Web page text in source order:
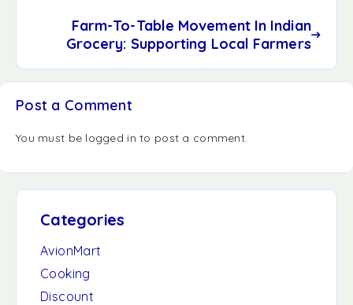
Farm-To-Table Movement In Indian
Grocery: Supporting Local Farmers
Post a Comment
You must be logged in to post a comment.
Categories
AvionMart
Cooking
Discount